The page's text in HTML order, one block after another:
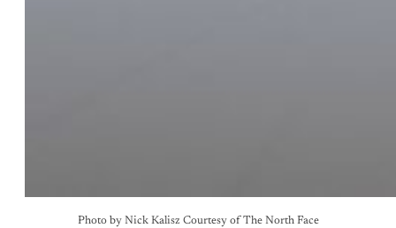
Photo by Nick Kalisz Courtesy of The North Face